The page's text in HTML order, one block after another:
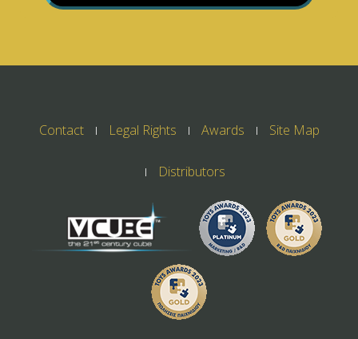
Contact Legal Rights Awards Site Map
Distributors